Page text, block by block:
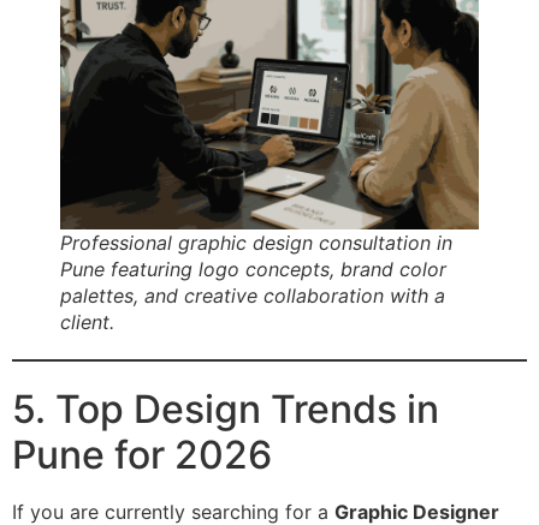
Professional graphic design consultation in
Pune featuring logo concepts, brand color
palettes, and creative collaboration with a
client.
5. Top Design Trends in
Pune for 2026
If you are currently searching for a Graphic Designer